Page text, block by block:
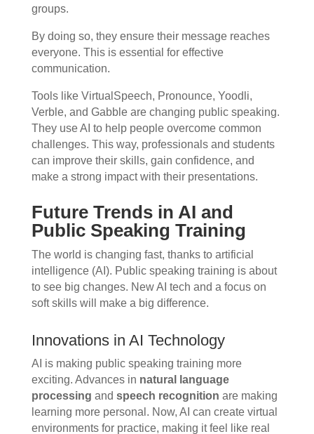
groups.
By doing so, they ensure their message reaches
everyone. This is essential for effective
communication.
Tools like VirtualSpeech, Pronounce, Yoodli,
Verble, and Gabble are changing public speaking.
They use AI to help people overcome common
challenges. This way, professionals and students
can improve their skills, gain confidence, and
make a strong impact with their presentations.
Future Trends in AI and
Public Speaking Training
The world is changing fast, thanks to artificial
intelligence (AI). Public speaking training is about
to see big changes. New AI tech and a focus on
soft skills will make a big difference.
Innovations in AI Technology
AI is making public speaking training more
exciting. Advances in natural language
processing and speech recognition are making
learning more personal. Now, AI can create virtual
environments for practice, making it feel like real